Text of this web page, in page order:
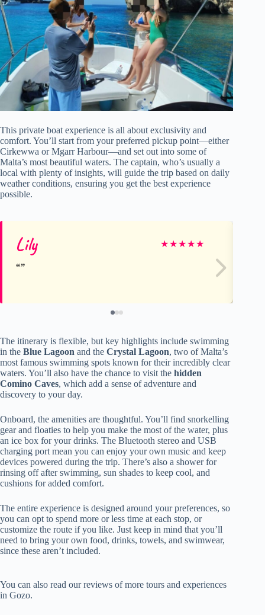
This private boat experience is all about exclusivity and
comfort. You’ll start from your preferred pickup point—either
Cirkewwa or Mgarr Harbour—and set out into some of
Malta’s most beautiful waters. The captain, who’s usually a
local with plenty of insights, will guide the trip based on daily
weather conditions, ensuring you get the best experience
possible.
Lily ★★★★★
The itinerary is flexible, but key highlights include swimming
in the Blue Lagoon and the Crystal Lagoon, two of Malta’s
most famous swimming spots known for their incredibly clear
waters. You’ll also have the chance to visit the hidden
Comino Caves, which add a sense of adventure and
discovery to your day.
Onboard, the amenities are thoughtful. You’ll find snorkelling
gear and floaties to help you make the most of the water, plus
an ice box for your drinks. The Bluetooth stereo and USB
charging port mean you can enjoy your own music and keep
devices powered during the trip. There’s also a shower for
rinsing off after swimming, sun shades to keep cool, and
cushions for added comfort.
The entire experience is designed around your preferences, so
you can opt to spend more or less time at each stop, or
customize the route if you like. Just keep in mind that you’ll
need to bring your own food, drinks, towels, and swimwear,
since these aren’t included.
You can also read our reviews of more tours and experiences
in Gozo.